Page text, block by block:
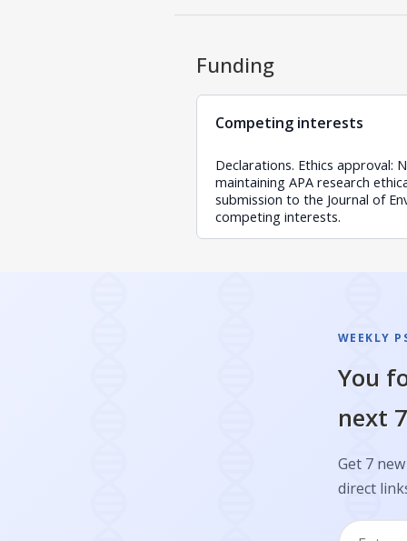
Funding
Competing interests
Declarations. Ethics approval:
maintaining APA research
submission to the Journal of
competing interests.
WEEKLY
You
next
Get 7
direct